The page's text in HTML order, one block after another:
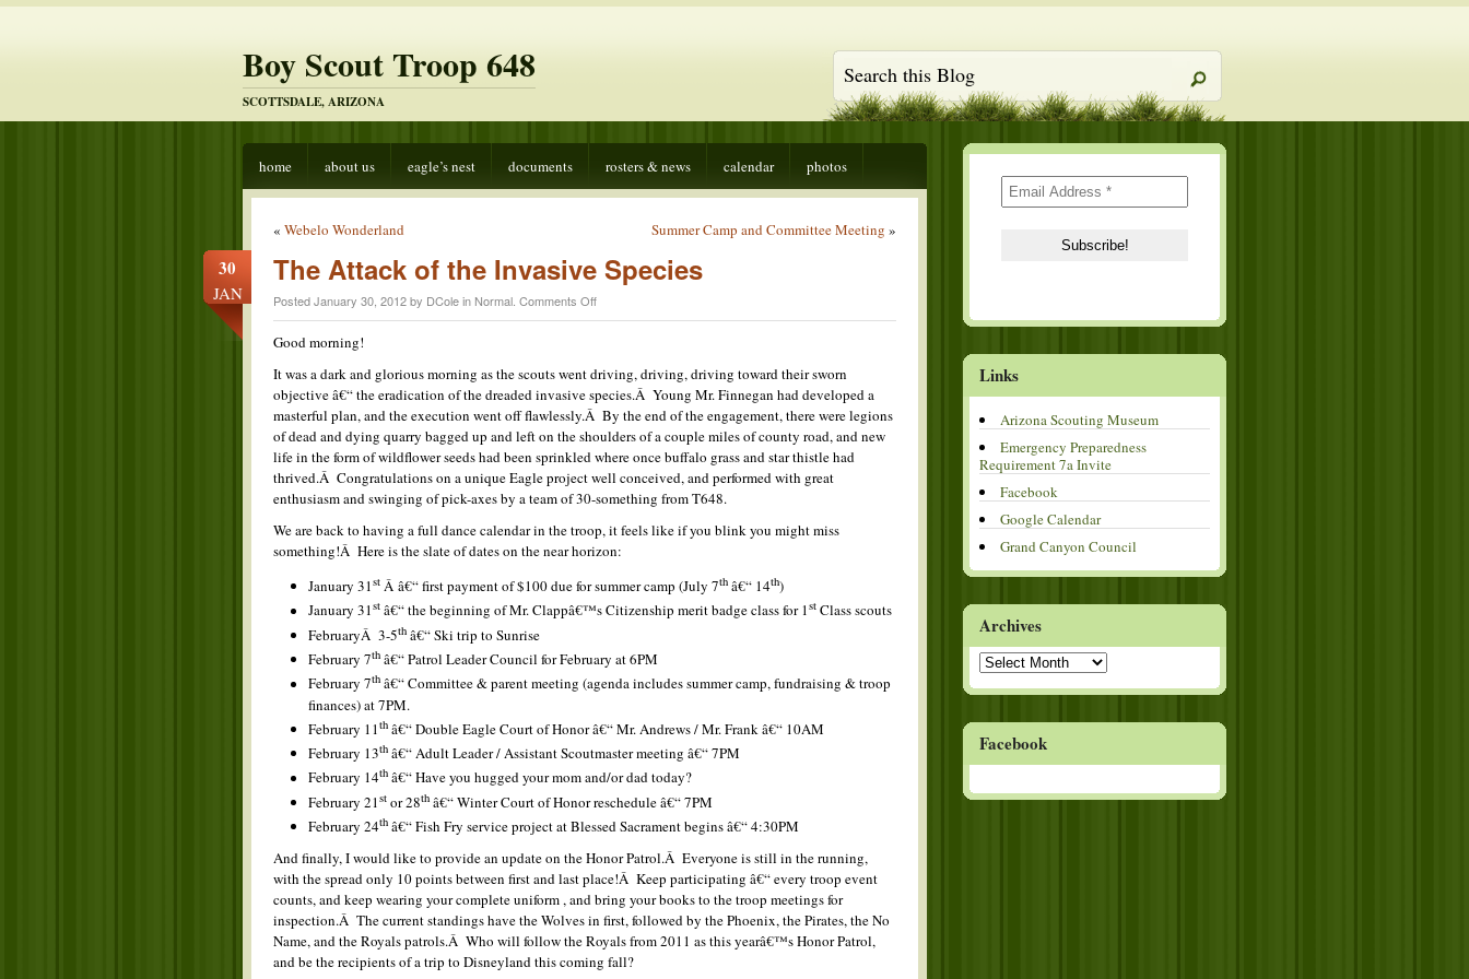
Boy Scout Troop 648
SCOTTSDALE, ARIZONA
home about us eagle’s nest documents rosters & news calendar photos
« Webelo Wonderland Summer Camp and Committee Meeting »
30
JAN
The Attack of the Invasive Species
Posted January 30, 2012 by DCole in Normal Comments Offon
The
the
Invasive
Species
Good morning!
It was a dark and glorious morning as the scouts went driving, driving, driving toward their sworn
objective â€“ the eradication of the dreaded invasive species.Â Young Mr. Finnegan had developed a
masterful plan, and the execution went off flawlessly.Â By the end of the engagement, there were legions
of dead and dying quarry bagged up and left on the shoulders of a couple miles of county road, and new
life in the form of wildflower seeds had been sprinkled where once buffalo grass and star thistle had
thrived.Â Congratulations on a unique Eagle project well conceived, and performed with great
enthusiasm and swinging of pick-axes by a team of 30-something from T648.
We are back to having a full dance calendar in the troop, it feels like if you blink you might miss
something!Â Here is the slate of dates on the near horizon:
January 31st Â â€“ first payment of $100 due for summer camp (July 7th â€“ 14th)
January 31st â€“ the beginning of Mr. Clappâ€™s Citizenship merit badge class for 1st Class scouts
FebruaryÂ 3-5th â€“ Ski trip to Sunrise
February 7th â€“ Patrol Leader Council for February at 6PM
February 7th â€“ Committee & parent meeting (agenda includes summer camp, fundraising & troop
finances) at 7PM.
February 11th â€“ Double Eagle Court of Honor â€“ Mr. Andrews / Mr. Frank â€“ 10AM
February 13th â€“ Adult Leader / Assistant Scoutmaster meeting â€“ 7PM
February 14th â€“ Have you hugged your mom and/or dad today?
February 21st or 28th â€“ Winter Court of Honor reschedule â€“ 7PM
February 24th â€“ Fish Fry service project at Blessed Sacrament begins â€“ 4:30PM
And finally, I would like to provide an update on the Honor Patrol.Â Everyone is still in the running,
with the spread only 10 points between first and last place!Â Keep participating â€“ every troop event
counts, and keep wearing your complete uniform , and bring your books to the troop meetings for
inspection.Â The current standings have the Wolves in first, followed by the Phoenix, the Pirates, the No
Name, and the Royals patrols.Â Who will follow the Royals from 2011 as this yearâ€™s Honor Patrol,
and be the recipients of a trip to Disneyland this coming fall?
Links
Arizona Scouting Museum
Emergency Preparedness
Requirement 7a Invite
Facebook
Google Calendar
Grand Canyon Council
Archives
Archives
Facebook